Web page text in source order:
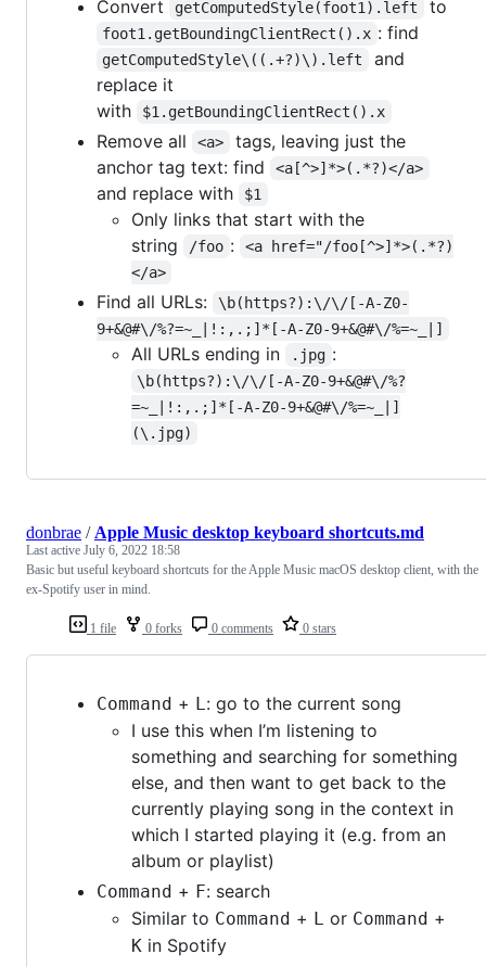
Convert getComputedStyle(foot1).left to
foot1.getBoundingClientRect().x : find
getComputedStyle\((.+?)\).left
and
replace it
with
$1.getBoundingClientRect().x
Remove all <a>
tags, leaving just the
anchor tag text: find
<a[^>]*>(.*?)</a>
and replace with $1
Only links that start with the
string
/foo :
<a href="/foo[^>]*>(.*?)
</a>
Find all URLs:
\b(https?):\/\/[-A-Z0-
9+&@#\/%?=~_|!:,.;]*[-A-Z0-9+&@#\/%=~_|]
All URLs ending in .jpg :
\b(https?):\/\/[-A-Z0-9+&@#\/%?
=~_|!:,.;]*[-A-Z0-9+&@#\/%=~_|]
(\.jpg)
1 file 0 forks 0 comments 0 stars
donbrae / Apple Music desktop keyboard shortcuts.md
Last active July 6, 2022 18:58
Basic but useful keyboard shortcuts for the Apple Music macOS desktop client, with the
ex-Spotify user in mind.
Command + L: go to the current song
I use this when I’m listening to
something and searching for something
else, and then want to get back to the
currently playing song in the context in
which I started playing it (e.g. from an
album or playlist)
Command + F: search
Similar to Command + L or Command +
K in Spotify